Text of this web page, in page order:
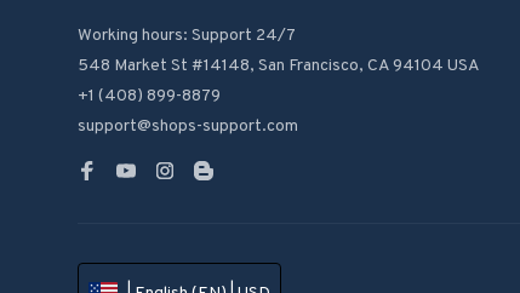
Working hours: Support 24/7
548 Market St #14148, San Francisco, CA 94104 USA
+1 (408) 899-8879
support@shops-support.com